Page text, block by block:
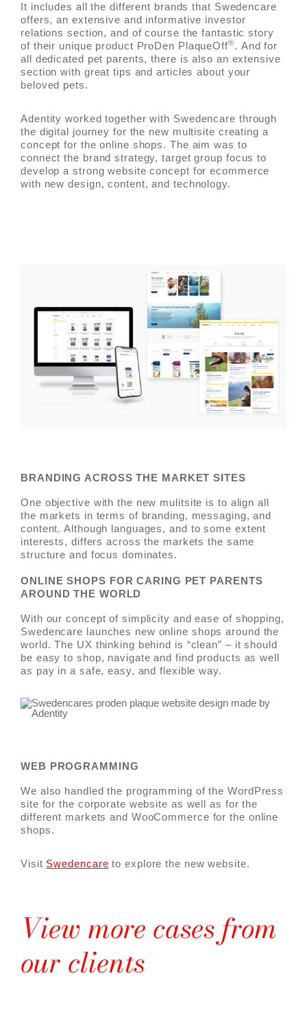
It includes all the different brands that Swedencare
offers, an extensive and informative investor
relations section, and of course the fantastic story
of their unique product ProDen PlaqueOff®. And for
all dedicated pet parents, there is also an extensive
section with great tips and articles about your
beloved pets.
Adentity worked together with Swedencare through
the digital journey for the new multisite creating a
concept for the online shops. The aim was to
connect the brand strategy, target group focus to
develop a strong website concept for ecommerce
with new design, content, and technology.
BRANDING ACROSS THE MARKET SITES
One objective with the new mulitsite is to align all
the markets in terms of branding, messaging, and
content. Although languages, and to some extent
interests, differs across the markets the same
structure and focus dominates.
ONLINE SHOPS FOR CARING PET PARENTS
AROUND THE WORLD
With our concept of simplicity and ease of shopping,
Swedencare launches new online shops around the
world. The UX thinking behind is “clean” – it should
be easy to shop, navigate and find products as well
as pay in a safe, easy, and flexible way.
WEB PROGRAMMING
We also handled the programming of the WordPress
site for the corporate website as well as for the
different markets and WooCommerce for the online
shops.
Visit Swedencare to explore the new website.
View more cases from
our clients